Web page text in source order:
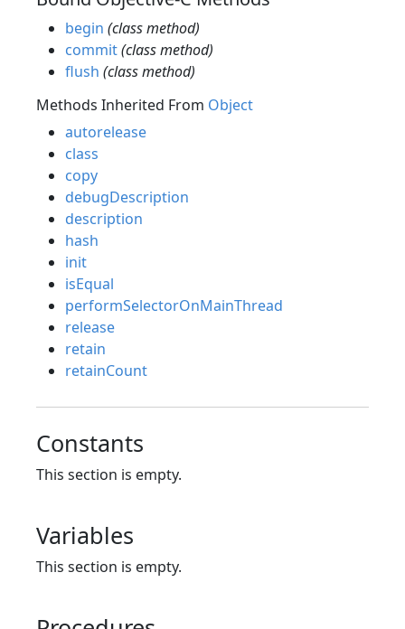
begin (class method)
commit(class method)
flush (class method)
Methods Inherited From Object
autorelease
class
copy
debugDescription
description
hash
init
isEqual
performSelectorOnMainThread
release
retain
retainCount
Constants
This section is empty.
Variables
This section is empty.